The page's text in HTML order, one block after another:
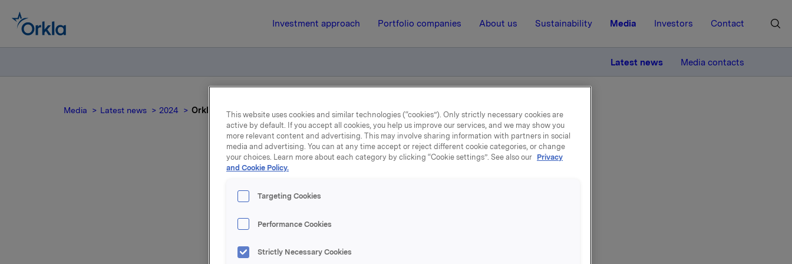
Investment approach Portfolio companies About us Sustainability Media Investors Contact
Latest news Media contacts
Media Latest news 2024 Orkla ASA: Jotun Quarterly Update (Q2-2024)
15 July 2024, 6:59 | Regulatory information
Orkla ASA: Jotun Quarterly
Jotun, of which Orkla owns 42.7%, has published a quarterly update for 1 April -
This website uses cookies and similar technologies (“cookies”). Only strictly necessary cookies are
active by default. If you accept all cookies, you help us improve our services, and we may show you
more relevant content and advertising. This may involve sharing information with partners in social
media and advertising. You can at any time accept or reject different cookie categories, or change
your choices. Learn more about each category by clicking “Cookie settings”. See also our Privacy
and Cookie Policy.
Targeting Cookies
Performance Cookies
Strictly Necessary Cookies